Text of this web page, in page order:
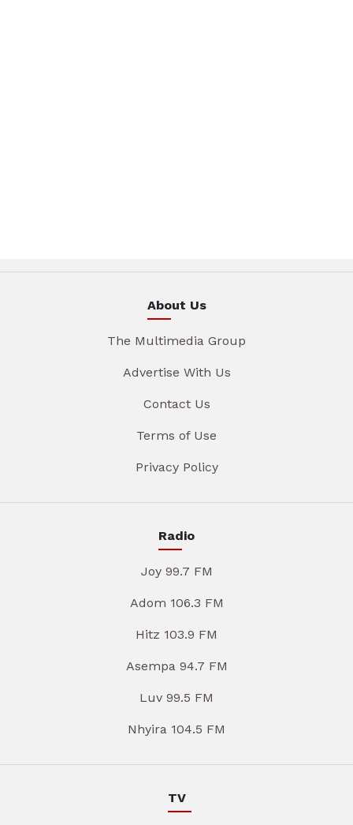
About Us
The Multimedia Group
Advertise With Us
Contact Us
Terms of Use
Privacy Policy
Radio
Joy 99.7 FM
Adom 106.3 FM
Hitz 103.9 FM
Asempa 94.7 FM
Luv 99.5 FM
Nhyira 104.5 FM
TV